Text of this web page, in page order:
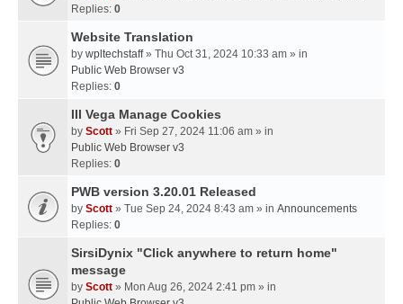
Replies: 0
Website Translation
by wpltechstaff» Thu Oct 31, 2024 10:33 am » in
Public Web Browser v3
Replies: 0
III Vega Manage Cookies
by Scott » Fri Sep 27, 2024 11:06 am » in
Public Web Browser v3
Replies: 0
PWB version 3.20.01 Released
by Scott » Tue Sep 24, 2024 8:43 am » in Announcements
Replies: 0
SirsiDynix "Click anywhere to return home"
message
by Scott » Mon Aug 26, 2024 2:41 pm » in